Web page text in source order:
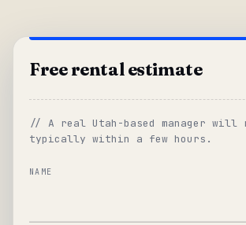
Free rental estimate
// A real Utah-based manager will
typically within a few hours.
NAME